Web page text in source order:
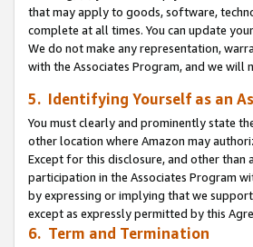
that may apply to goods, software,
complete at all times. You can update
We do not make any representation,
with the Associates Program, and we
5. Identifying Yourself as an
You must clearly and prominently state
other location where Amazon may
Except for this disclosure, and other
participation in the Associates Program
by expressing or implying that we
except as expressly permitted by this
6. Term and Termination